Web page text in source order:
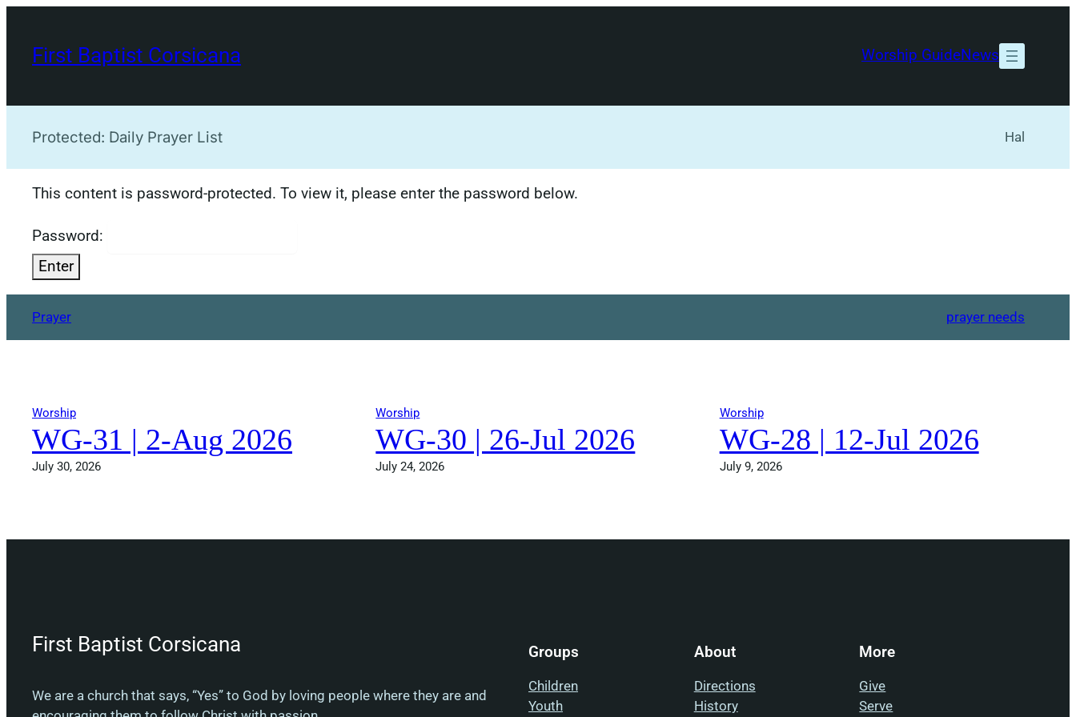
content
First Baptist Corsicana Worship GuideNews
Protected: Daily Prayer List Hal
This content is password-protected. To view it, please enter the password below.
Password:
Prayer prayer needs
Worship
WG-31 | 2-Aug 2026
July 30, 2026
Worship
WG-30 | 26-Jul 2026
July 24, 2026
Worship
WG-28 | 12-Jul 2026
July 9, 2026
First Baptist Corsicana
We are a church that says, “Yes” to God by loving people where they are and
Groups
Children
Youth
About
Directions
History
More
Give
Serve